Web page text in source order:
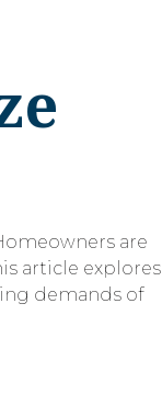
are
article explores
demands of